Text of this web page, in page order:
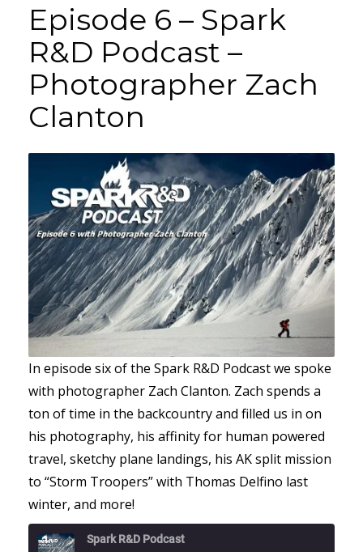
Episode 6 – Spark
R&D Podcast –
Photographer Zach
Clanton
In episode six of the Spark R&D Podcast we spoke
with photographer Zach Clanton. Zach spends a
ton of time in the backcountry and filled us in on
his photography, his affinity for human powered
travel, sketchy plane landings, his AK split mission
to “Storm Troopers” with Thomas Delfino last
winter, and more!
Spark R&D Podcast